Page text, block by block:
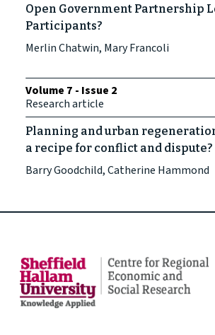
Open Government Partnership
Participants?
Merlin Chatwin, Mary Francoli
Volume 7 - Issue 2
Research article
Planning and urban
a recipe for conflict and dispute?
Barry Goodchild, Catherine Hammond